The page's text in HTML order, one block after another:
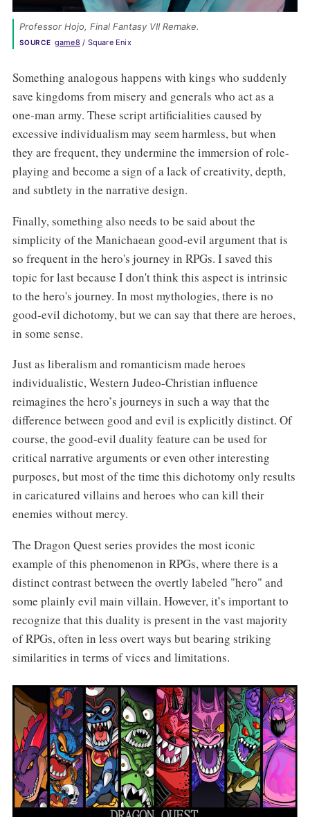
Professor Hojo, Final Fantasy VII Remake.
SOURCE game8 / Square Enix
Something analogous happens with kings who suddenly
save kingdoms from misery and generals who act as a
one-man army. These script artificialities caused by
excessive individualism may seem harmless, but when
they are frequent, they undermine the immersion of role-
playing and become a sign of a lack of creativity, depth,
and subtlety in the narrative design.
Finally, something also needs to be said about the
simplicity of the Manichaean good-evil argument that is
so frequent in the hero's journey in RPGs. I saved this
topic for last because I don't think this aspect is intrinsic
to the hero's journey. In most mythologies, there is no
good-evil dichotomy, but we can say that there are heroes,
in some sense.
Just as liberalism and romanticism made heroes
individualistic, Western Judeo-Christian influence
reimagines the hero’s journeys in such a way that the
difference between good and evil is explicitly distinct. Of
course, the good-evil duality feature can be used for
critical narrative arguments or even other interesting
purposes, but most of the time this dichotomy only results
in caricatured villains and heroes who can kill their
enemies without mercy.
The Dragon Quest series provides the most iconic
example of this phenomenon in RPGs, where there is a
distinct contrast between the overtly labeled "hero" and
some plainly evil main villain. However, it’s important to
recognize that this duality is present in the vast majority
of RPGs, often in less overt ways but bearing striking
similarities in terms of vices and limitations.